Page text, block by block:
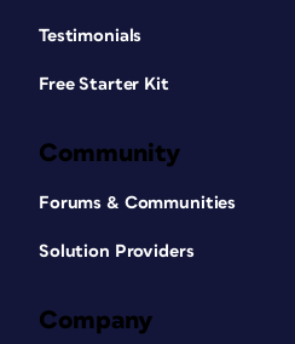
Testimonials
Free Starter Kit
Community
Forums & Communities
Solution Providers
Company